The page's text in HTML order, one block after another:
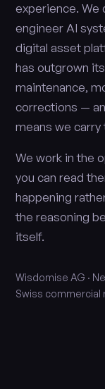
experience. We
engineer AI
digital asset
has outgrown
maintenance,
corrections —
means we
We work in the
you can read
happening
the reasoning
itself.
Wisdomise AG ·
Swiss commercial